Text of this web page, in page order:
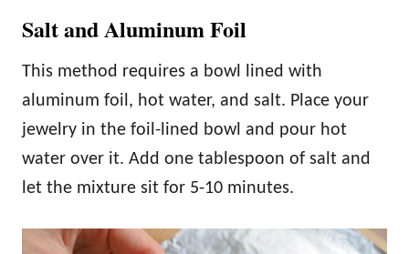
Salt and Aluminum Foil
This method requires a bowl lined with
aluminum foil, hot water, and salt. Place your
jewelry in the foil-lined bowl and pour hot
water over it. Add one tablespoon of salt and
let the mixture sit for 5-10 minutes.